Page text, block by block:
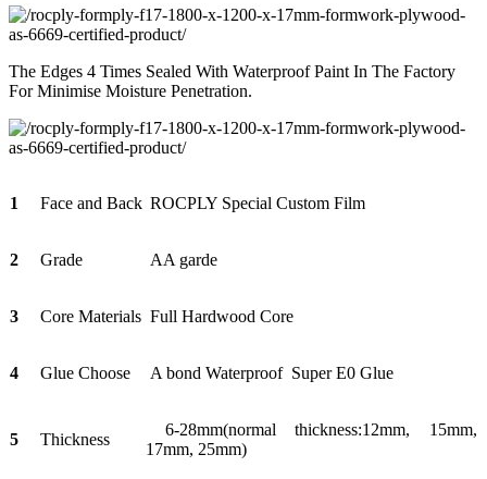
The Edges 4 Times Sealed With Waterproof Paint In The Factory
For Minimise Moisture Penetration.
1 Face and Back ROCPLY Special Custom Film
2 Grade AA garde
3 Core Materials Full Hardwood Core
4 Glue Choose A bond Waterproof Super E0 Glue
5 Thickness
6-28mm(normal thickness:12mm, 15mm,
17mm, 25mm)